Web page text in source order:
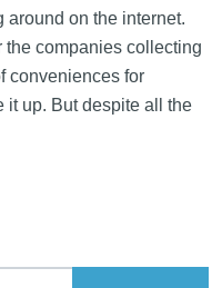
around on the internet.
the companies collecting
conveniences for
it up. But despite all the